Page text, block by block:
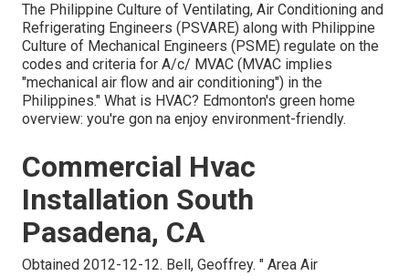
The Philippine Culture of Ventilating, Air Conditioning and
Refrigerating Engineers (PSVARE) along with Philippine
Culture of Mechanical Engineers (PSME) regulate on the
codes and criteria for A/c/ MVAC (MVAC implies
"mechanical air flow and air conditioning") in the
Philippines." What is HVAC? Edmonton's green home
overview: you're gon na enjoy environment-friendly.
Commercial Hvac
Installation South
Pasadena, CA
Obtained 2012-12-12. Bell, Geoffrey. " Area Air